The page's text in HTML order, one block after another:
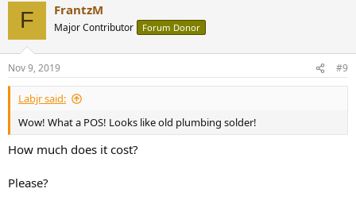
F FrantzM
Major Contributor Forum Donor
Nov 9, 2019 #9
Labjr said:
Wow! What a POS! Looks like old plumbing solder!
How much does it cost?
Please?